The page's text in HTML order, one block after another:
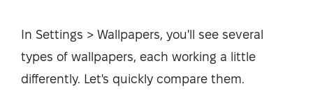
In Settings > Wallpapers, you'll see several
types of wallpapers, each working a little
differently. Let's quickly compare them.